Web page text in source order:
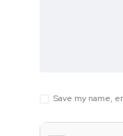
Save my name,